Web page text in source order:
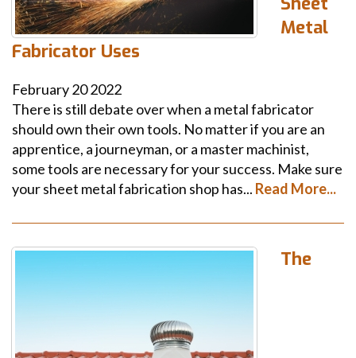
Metal
Fabricator Uses
February202022
There is still debate over when a metal fabricator
should own their own tools. No matter if you are an
apprentice, a journeyman, or a master machinist,
some tools are necessary for your success. Make sure
your sheet metal fabrication shop has... Read More...
The